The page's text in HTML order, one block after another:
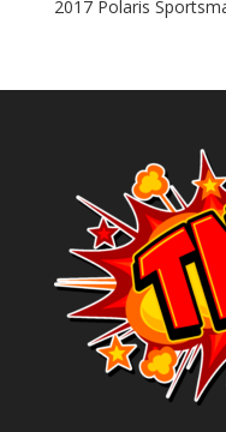
2017 Polaris